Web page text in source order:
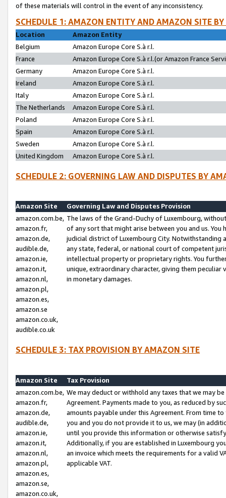
of these materials will control in the event of any inconsistency.
SCHEDULE 1: AMAZON ENTITY AND AMAZON SITE
Location
Amazon Entity
Belgium
Amazon Europe Core S.à r.l.
France
Amazon Europe Core S.à r.l.(or Amazon France
Germany
Amazon Europe Core S.à r.l.
Ireland
Amazon Europe Core S.à r.l.
Italy
Amazon Europe Core S.à r.l.
The Netherlands
Amazon Europe Core S.à r.l.
Poland
Amazon Europe Core S.à r.l.
Spain
Amazon Europe Core S.à r.l.
Sweden
Amazon Europe Core S.à r.l.
United Kingdom
Amazon Europe Core S.à r.l.
SCHEDULE 2: GOVERNING LAW AND DISPUTES BY
Amazon Site
Governing Law and Disputes Provision
amazon.com.be,
amazon.fr,
amazon.de,
audible.de,
amazon.ie,
amazon.it,
amazon.nl,
amazon.pl,
amazon.es,
amazon.se
amazon.co.uk,
audible.co.uk
The laws of the Grand-Duchy of Luxembourg,
of any sort that might arise between you and us.
judicial district of Luxembourg City. Notwithstanding
any state, federal, or national court of competent
intellectual property or proprietary rights. You
unique, extraordinary character, giving them
in monetary damages.
SCHEDULE 3: TAX PROVISION BY AMAZON SITE
Amazon Site
Tax Provision
amazon.com.be,
amazon.fr,
amazon.de,
audible.de,
amazon.ie,
amazon.it,
amazon.nl,
amazon.pl,
amazon.es,
amazon.se,
amazon.co.uk,
We may deduct or withhold any taxes that we may
Agreement. Payments made to you, as reduced by
amounts payable under this Agreement. From time
you and you do not provide it to us, we may (in
until you provide this information or otherwise
Additionally, if you are established in Luxembourg
an invoice which meets the requirements for a valid
applicable VAT.